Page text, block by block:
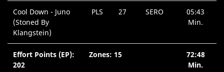
Cool Down - Juno
(Stoned By
Klangstein)
PLS 27 SERO
05:43
Min.
Effort Points (EP):
202
Zones: 15
72:48
Min.